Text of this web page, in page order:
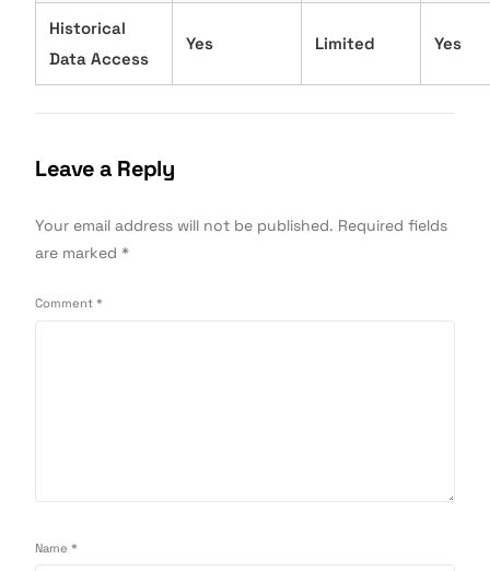
Historical
Data Access
Yes Limited Yes
Leave a Reply
Your email address will not be published. Required fields
are marked*
Comment*
Name*